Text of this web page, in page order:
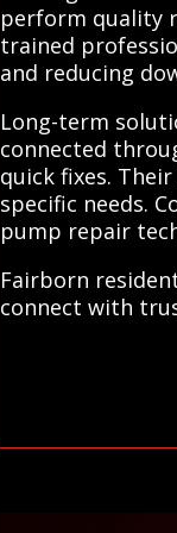
perform quality
trained
and reducing
Long-term
connected
quick fixes.
specific needs.
pump repair
Fairborn
connect with